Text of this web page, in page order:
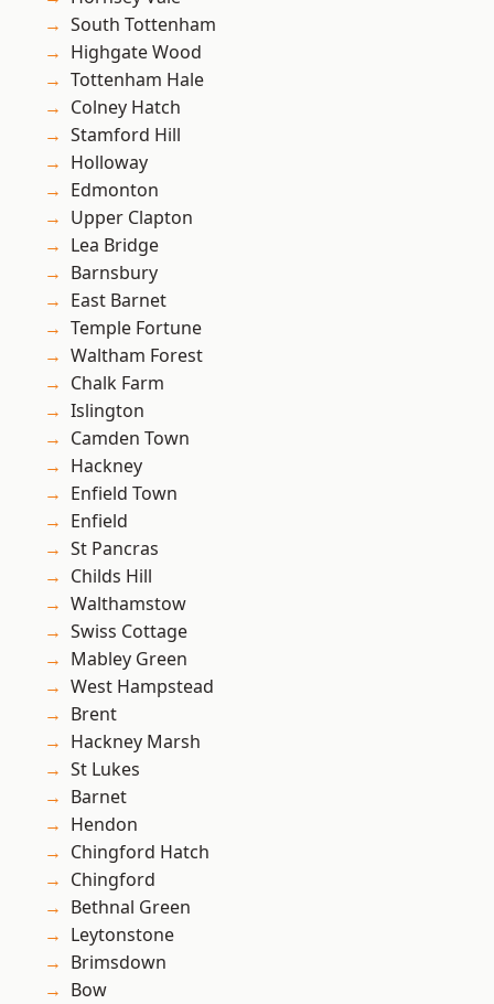
South Tottenham
Highgate Wood
Tottenham Hale
Colney Hatch
Stamford Hill
Holloway
Edmonton
Upper Clapton
Lea Bridge
Barnsbury
East Barnet
Temple Fortune
Waltham Forest
Chalk Farm
Islington
Camden Town
Hackney
Enfield Town
Enfield
St Pancras
Childs Hill
Walthamstow
Swiss Cottage
Mabley Green
West Hampstead
Brent
Hackney Marsh
St Lukes
Barnet
Hendon
Chingford Hatch
Chingford
Bethnal Green
Leytonstone
Brimsdown
Bow